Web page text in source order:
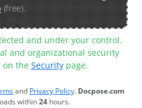
(free).
and under your control.
and organizational security
on the Securitypage.
and Privacy Policy. Docpose.com
within24 hours.